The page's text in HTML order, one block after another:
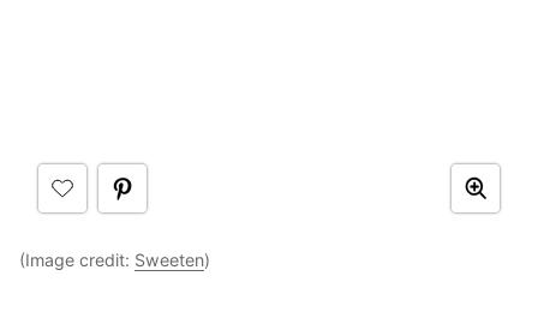
(Image credit: Sweeten)